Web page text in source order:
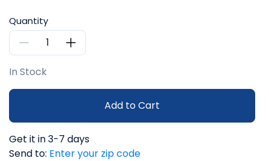
Quantity
In Stock
Add to Cart
Get it in 3-7 days
Send to: Enter your zip code